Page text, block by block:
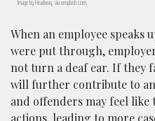
Image by Headway, via unsplash.com.
When an employee speaks
were put through,
not turn a deaf ear. If they
will further contribute to
and offenders may feel like
actions, leading to more